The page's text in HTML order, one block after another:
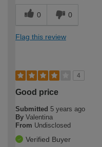
0 0
Flag this review
4
Good price
Submitted 5 years ago
By Valentina
From Undisclosed
Verified Buyer